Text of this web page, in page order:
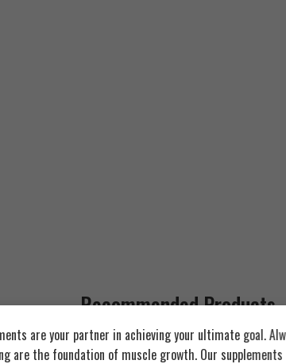
Recommended Products
FEATURED
Chocolate Peanut Butter
are your partner in achieving your ultimate goal.
are the foundation of muscle growth. Our